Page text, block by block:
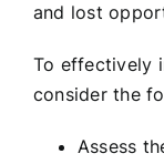
and lost
To effectively
consider the
Assess